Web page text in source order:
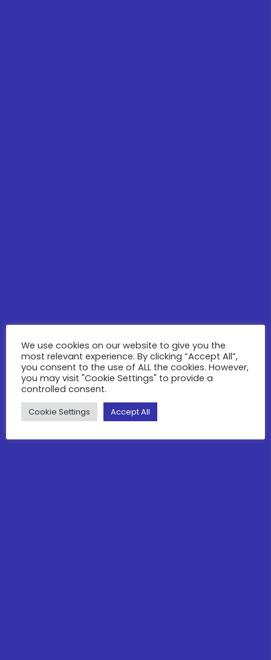
We use cookies on our website to give you the
most relevant experience. By clicking “Accept All”,
you consent to the use of ALL the cookies. However,
you may visit "Cookie Settings" to provide a
controlled consent.
Cookie Settings Accept All